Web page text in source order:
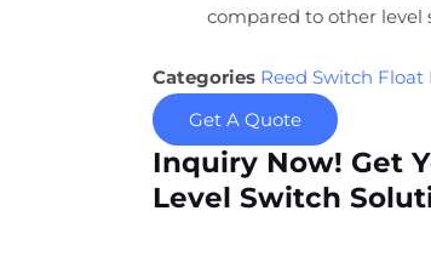
compared to other level
Categories Reed Switch Float
Get A Quote
Inquiry Now! Get
Level Switch